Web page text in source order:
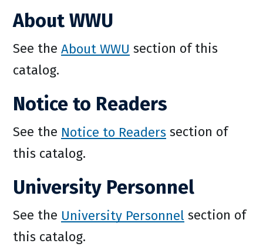
About WWU
See the About WWU section of this
catalog.
Notice to Readers
See the Notice to Readers section of
this catalog.
University Personnel
See the University Personnel section of
this catalog.